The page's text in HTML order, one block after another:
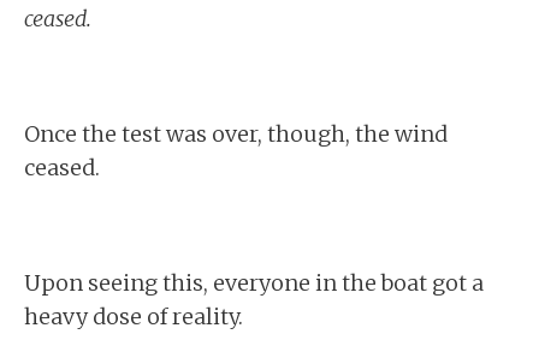
ceased.
Once the test was over, though, the wind
ceased.
Upon seeing this, everyone in the boat got a
heavy dose of reality.